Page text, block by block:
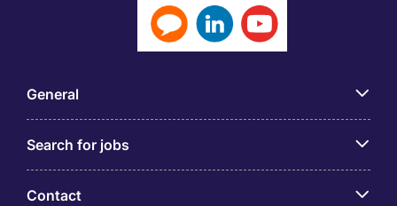
General
Search for jobs
Contact